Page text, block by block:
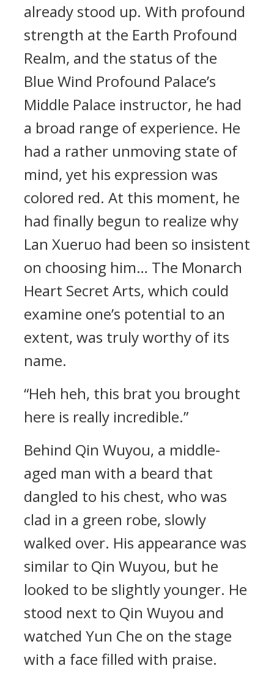
already stood up. With profound
strength at the Earth Profound
Realm, and the status of the
Blue Wind Profound Palace’s
Middle Palace instructor, he had
a broad range of experience. He
had a rather unmoving state of
mind, yet his expression was
colored red. At this moment, he
had finally begun to realize why
Lan Xueruo had been so insistent
on choosing him… The Monarch
Heart Secret Arts, which could
examine one’s potential to an
extent, was truly worthy of its
name.
“Heh heh, this brat you brought
here is really incredible.”
Behind Qin Wuyou, a middle-
aged man with a beard that
dangled to his chest, who was
clad in a green robe, slowly
walked over. His appearance was
similar to Qin Wuyou, but he
looked to be slightly younger. He
stood next to Qin Wuyou and
watched Yun Che on the stage
with a face filled with praise.